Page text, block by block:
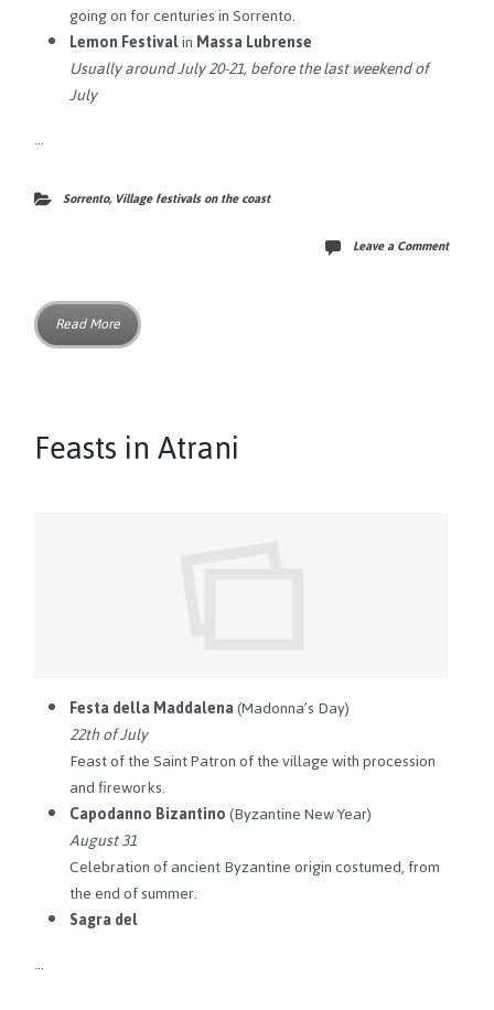
going on for centuries in Sorrento.
Lemon FestivalinMassa Lubrense
Usually around July 20-21, before the last weekend of
July
…
Sorrento,Village festivals on the coast
Leave a Comment
Read More
Feasts in Atrani
Festa della Maddalena(Madonna’s Day)
22th of July
Feast of the Saint Patron of the village with procession
and fireworks.
Capodanno Bizantino(Byzantine New Year)
August 31
Celebration of ancient Byzantine origin costumed, from
the end of summer.
Sagra del
…